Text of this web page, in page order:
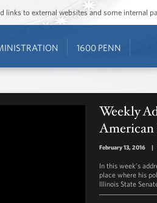
to external websites and some internal
1600 PENN
Weekly
February 13, 2016 |
In this week’s
place where his
Illinois State